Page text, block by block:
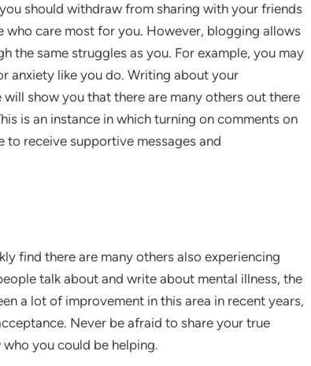
should withdraw from sharing with your friends
who care most for you. However, blogging allows
the same struggles as you. For example, you may
anxiety like you do. Writing about your
show you that there are many others out there
is an instance in which turning on comments on
to receive supportive messages and
find there are many others also experiencing
talk about and write about mental illness, the
a lot of improvement in this area in recent years,
Never be afraid to share your true
you could be helping.